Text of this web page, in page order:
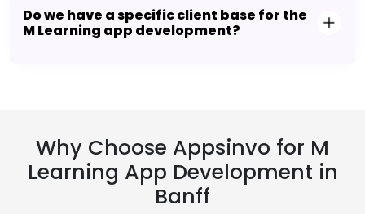
Do we have a specific client base for the
M Learning app development?
Why Choose Appsinvo for M
Learning App Development in
Banff